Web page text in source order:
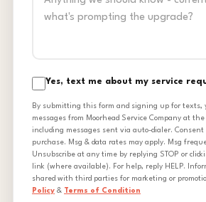
Yes, text me about my service
By submitting this form and signing up for texts,
messages from Moorhead Service Company at
including messages sent via auto-dialer. Consent
purchase. Msg & data rates may apply. Msg
Unsubscribe at any time by replying STOP or
link (where available). For help, reply HELP.
shared with third parties for marketing or
Policy & Terms of Condition